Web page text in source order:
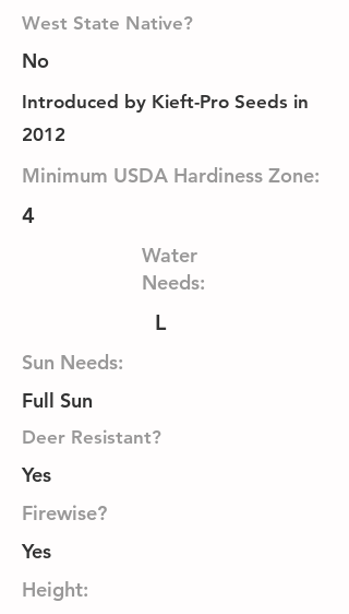
West State Native?
No
Introduced by Kieft-Pro Seeds in
2012
Minimum USDA Hardiness Zone:
4
Water
Needs:
L
Sun Needs:
Full Sun
Deer Resistant?
Yes
Firewise?
Yes
Height: